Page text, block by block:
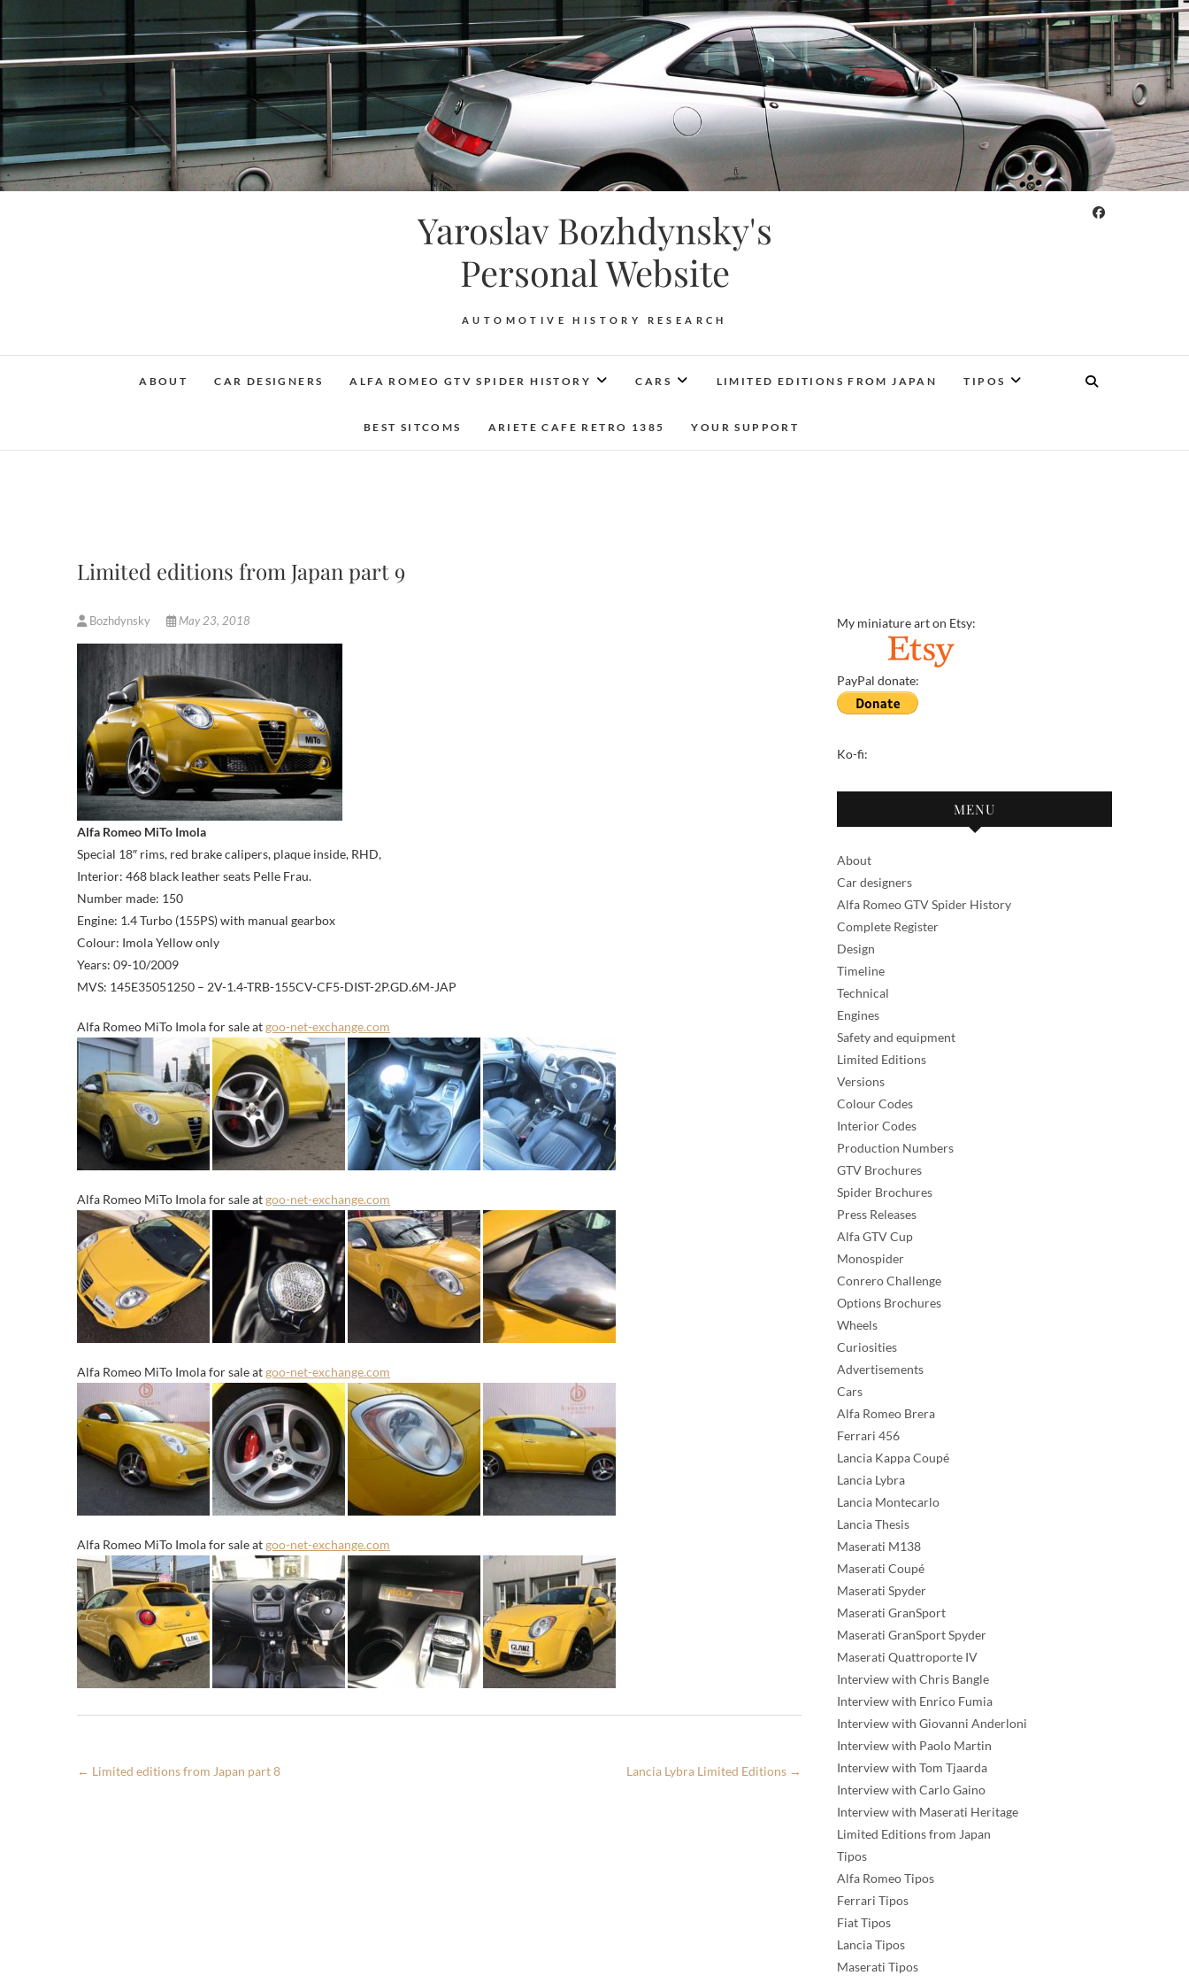
content
Yaroslav Bozhdynsky's
Personal Website
AUTOMOTIVE HISTORY RESEARCH
ABOUT CAR DESIGNERS ALFA ROMEO GTV SPIDER HISTORY CARS LIMITED EDITIONS FROM JAPAN TIPOS
BEST SITCOMS ARIETE CAFE RETRO 1385 YOUR SUPPORT
Limited editions from Japan part 9
Bozhdynsky May 23, 2018
Alfa Romeo MiTo Imola
Special 18″ rims, red brake calipers, plaque inside, RHD,
Interior: 468 black leather seats Pelle Frau.
Number made: 150
Engine: 1.4 Turbo (155PS) with manual gearbox
Colour: Imola Yellow only
Years: 09-10/2009
MVS: 145E35051250 – 2V-1.4-TRB-155CV-CF5-DIST-2P.GD.6M-JAP
Alfa Romeo MiTo Imola for sale atgoo-net-exchange.com
Alfa Romeo MiTo Imola for sale atgoo-net-exchange.com
Alfa Romeo MiTo Imola for sale atgoo-net-exchange.com
Alfa Romeo MiTo Imola for sale atgoo-net-exchange.com
← Limited editions from Japan part 8 Lancia Lybra Limited Editions →
My miniature art on Etsy:
PayPal donate:
Ko-fi:
MENU
About
Car designers
Alfa Romeo GTV Spider History
Complete Register
Design
Timeline
Technical
Engines
Safety and equipment
Limited Editions
Versions
Colour Codes
Interior Codes
Production Numbers
GTV Brochures
Spider Brochures
Press Releases
Alfa GTV Cup
Monospider
Conrero Challenge
Options Brochures
Wheels
Curiosities
Advertisements
Cars
Alfa Romeo Brera
Ferrari 456
Lancia Kappa Coupé
Lancia Lybra
Lancia Montecarlo
Lancia Thesis
Maserati M138
Maserati Coupé
Maserati Spyder
Maserati GranSport
Maserati GranSport Spyder
Maserati Quattroporte IV
Interview with Chris Bangle
Interview with Enrico Fumia
Interview with Giovanni Anderloni
Interview with Paolo Martin
Interview with Tom Tjaarda
Interview with Carlo Gaino
Interview with Maserati Heritage
Limited Editions from Japan
Tipos
Alfa Romeo Tipos
Ferrari Tipos
Fiat Tipos
Lancia Tipos
Maserati Tipos